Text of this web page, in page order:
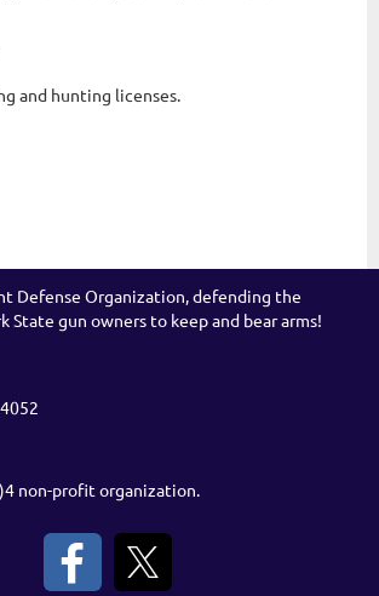
and hunting licenses.
Defense Organization, defending the
State gun owners to keep and bear arms!
non-profit organization.